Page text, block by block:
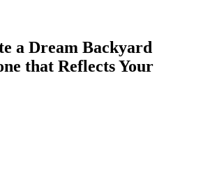
a Dream Backyard
that Reflects Your